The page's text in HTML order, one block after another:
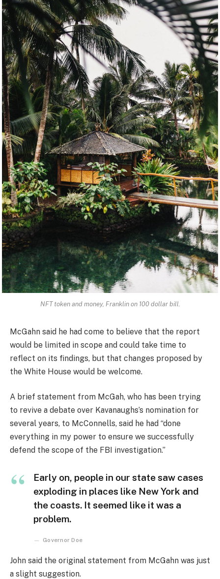
NFT token and money, Franklin on 100 dollar bill.
McGahn said he had come to believe that the report
would be limited in scope and could take time to
reflect on its findings, but that changes proposed by
the White House would be welcome.
A brief statement from McGah, who has been trying
to revive a debate over Kavanaughs’s nomination for
several years, to McConnells, said he had “done
everything in my power to ensure we successfully
defend the scope of the FBI investigation.”
Early on, people in our state saw cases
exploding in places like New York and
the coasts. It seemed like it was a
problem.
Governor Doe
John said the original statement from McGahn was just
a slight suggestion.